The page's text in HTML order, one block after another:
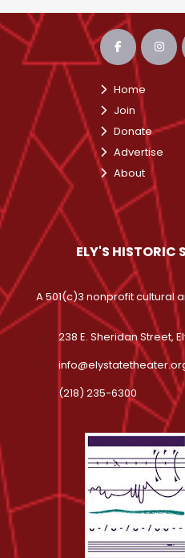
Home
Join
Donate
Advertise
About
ELY'S HISTORIC
A 501(c)3 nonprofit cultural
238 E. Sheridan Street,
(218) 235-6300